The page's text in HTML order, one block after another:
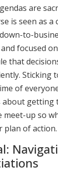
are
is seen as a
to-
focused
that
Sticking
of
getting
up so
plan of action.